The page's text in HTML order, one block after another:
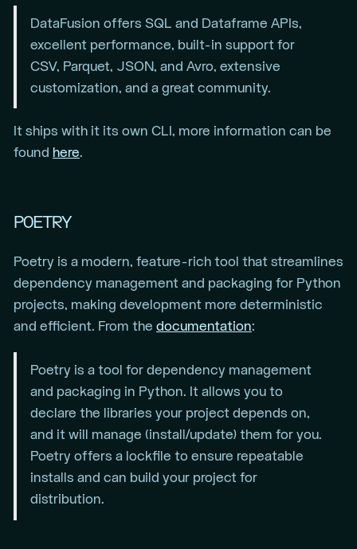
DataFusion offers SQL and Dataframe APIs,
excellent performance, built-in support for
CSV, Parquet, JSON, and Avro, extensive
customization, and a great community.
It ships with it its own CLI, more information can be
found here.
POETRY
Poetry is a modern, feature-rich tool that streamlines
dependency management and packaging for Python
projects, making development more deterministic
and efficient. From the documentation:
Poetry is a tool for dependency management
and packaging in Python. It allows you to
declare the libraries your project depends on,
and it will manage (install/update) them for you.
Poetry offers a lockfile to ensure repeatable
installs and can build your project for
distribution.